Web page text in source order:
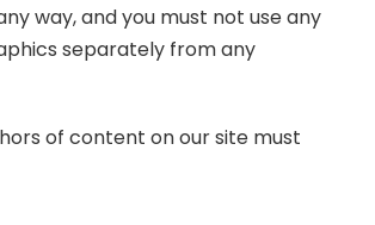
way, and you must not use any
separately from any
of content on our site must